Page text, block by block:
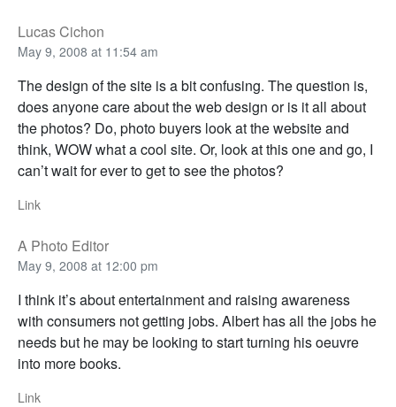
Lucas Cichon
May 9, 2008 at 11:54 am
The design of the site is a bit confusing. The question is,
does anyone care about the web design or is it all about
the photos? Do, photo buyers look at the website and
think, WOW what a cool site. Or, look at this one and go, I
can’t wait for ever to get to see the photos?
Link
A Photo Editor
May 9, 2008 at 12:00 pm
I think it’s about entertainment and raising awareness
with consumers not getting jobs. Albert has all the jobs he
needs but he may be looking to start turning his oeuvre
into more books.
Link